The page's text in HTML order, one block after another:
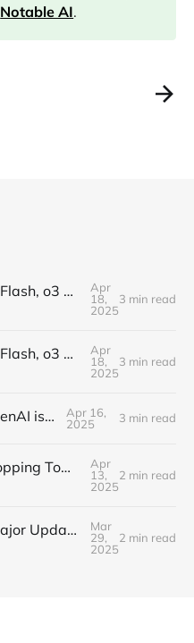
Notable AI.
AI News: Gemini 2.5 Flash, o3 and o4, Claude Research, Kling 2.0, and More!
Apr
18,
2025
3 min read
AI News: Gemini 2.5 Flash, o3 and o4, Claude Research, Kling 2.0, and More!
Apr
18,
2025
3 min read
GPT-o4 is HERE - OpenAI is BACK!
Apr 16,
2025
3 min read
AI News: OpenAI Dropping Tomorrow! Open Source o3 Level Model, Midjourney V7, and More!
Apr
13,
2025
2 min read
AI NEWS: GPT-4o Major Updates, Gemini 2.5 Pro, New DeepSeek, MCP Everywhere, New Image Models
Mar
29,
2025
2 min read